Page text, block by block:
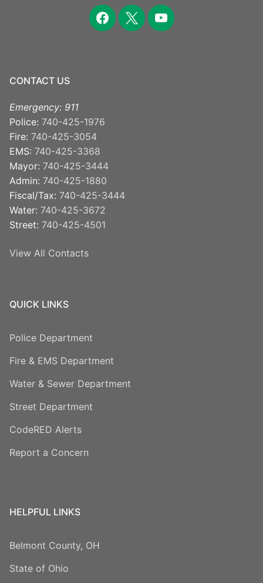
facebook
x youtube
CONTACT US
Emergency: 911
Police: 740-425-1976
Fire: 740-425-3054
EMS: 740-425-3368
Mayor: 740-425-3444
Admin: 740-425-1880
Fiscal/Tax: 740-425-3444
Water: 740-425-3672
Street: 740-425-4501
View All Contacts
QUICK LINKS
Police Department
Fire & EMS Department
Water & Sewer Department
Street Department
CodeRED Alerts
Report a Concern
HELPFUL LINKS
Belmont County, OH
State of Ohio